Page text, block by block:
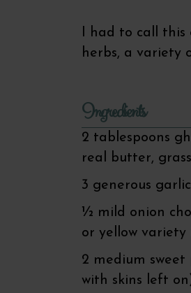
I had to call this
herbs, a variety
Ingredients
2 tablespoons
real butter,
3 generous
½ mild onion
or yellow variety
2 medium sweet
with skins left